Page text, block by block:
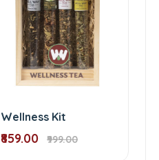
Wellness Kit
₹859.00 ₹999.00